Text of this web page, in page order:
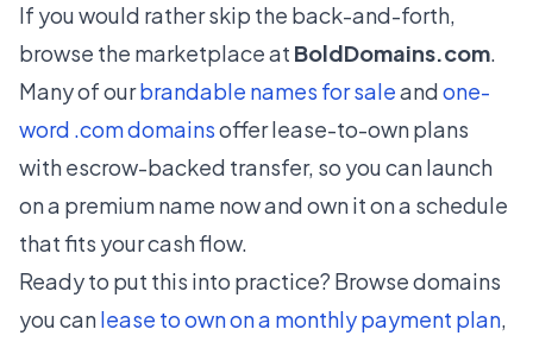
If you would rather skip the back-and-forth,
browse the marketplace at BoldDomains.com.
Many of ourbrandable names for saleandone-
word .com domainsoffer lease-to-own plans
with escrow-backed transfer, so you can launch
on a premium name now and own it on a schedule
that fits your cash flow.
Ready to put this into practice? Browse domains
you canlease to own on a monthly payment plan,